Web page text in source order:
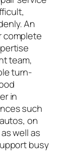
An
complete
team,
turn-
in
such
on
well as
busy